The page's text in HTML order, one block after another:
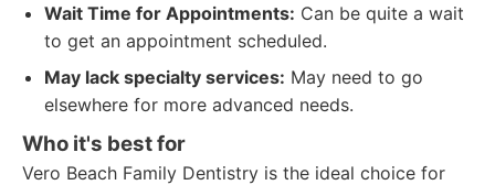
Wait Time for Appointments: Can be quite a wait
to get an appointment scheduled.
May lack specialty services: May need to go
elsewhere for more advanced needs.
Who it's best for
Vero Beach Family Dentistry is the ideal choice for